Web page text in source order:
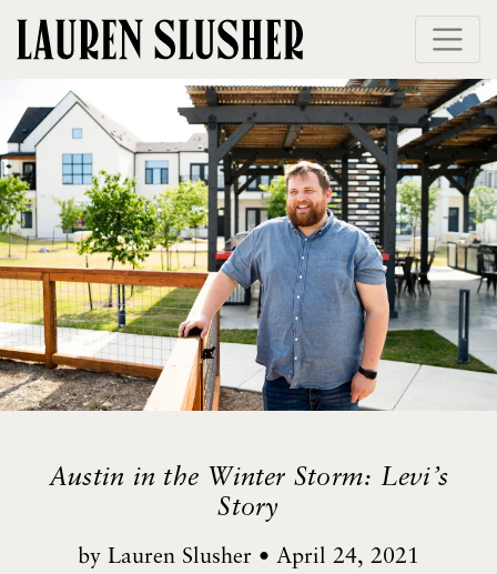
Skip
Austin in the Winter Storm: Levi’s
Story
by Lauren Slusher • April 24, 2021